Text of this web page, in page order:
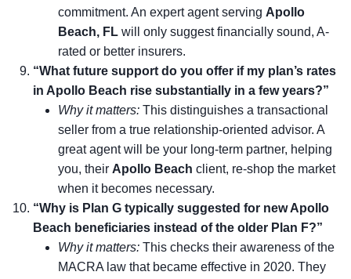
commitment. An expert agent serving Apollo
Beach, FL will only suggest financially sound, A-
rated or better insurers.
“What future support do you offer if my plan’s rates
in Apollo Beach rise substantially in a few years?”
Why it matters: This distinguishes a transactional
seller from a true relationship-oriented advisor. A
great agent will be your long-term partner, helping
you, their Apollo Beach client, re-shop the market
when it becomes necessary.
“Why is Plan G typically suggested for new Apollo
Beach beneficiaries instead of the older Plan F?”
Why it matters: This checks their awareness of the
MACRA law that became effective in 2020. They